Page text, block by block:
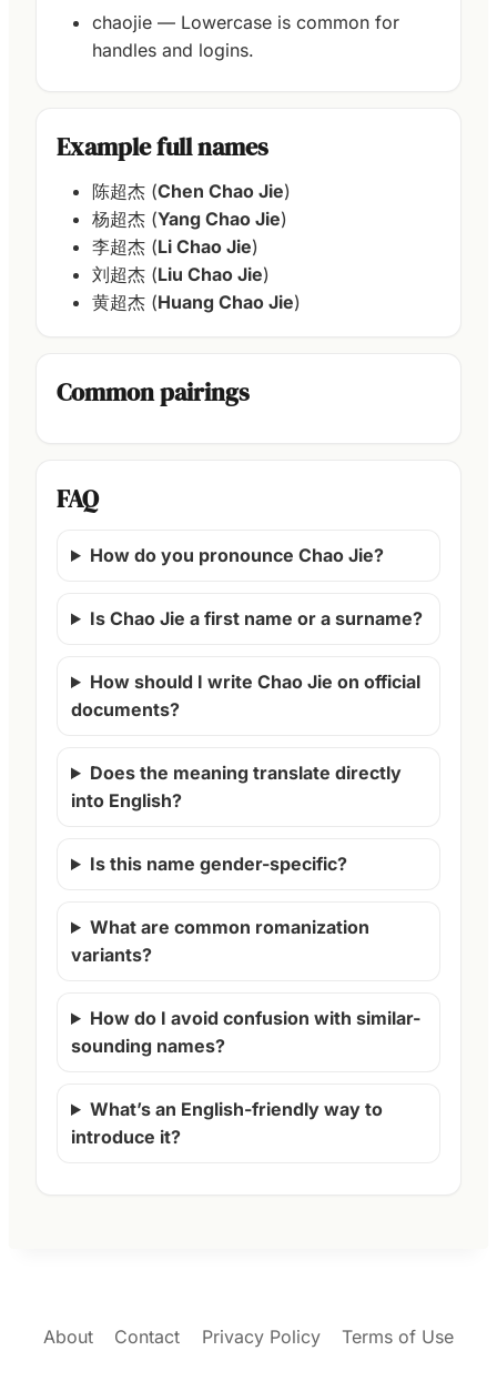
chaojie — Lowercase is common for
handles and logins.
Example full names
陈超杰 (Chen Chao Jie)
杨超杰 (Yang Chao Jie)
李超杰 (Li Chao Jie)
刘超杰 (Liu Chao Jie)
黄超杰 (Huang Chao Jie)
Common pairings
FAQ
How do you pronounce Chao Jie?
Is Chao Jie a first name or a surname?
How should I write Chao Jie on official
documents?
Does the meaning translate directly
into English?
Is this name gender-specific?
What are common romanization
variants?
How do I avoid confusion with similar-
sounding names?
What’s an English-friendly way to
introduce it?
About Contact Privacy Policy Terms of Use